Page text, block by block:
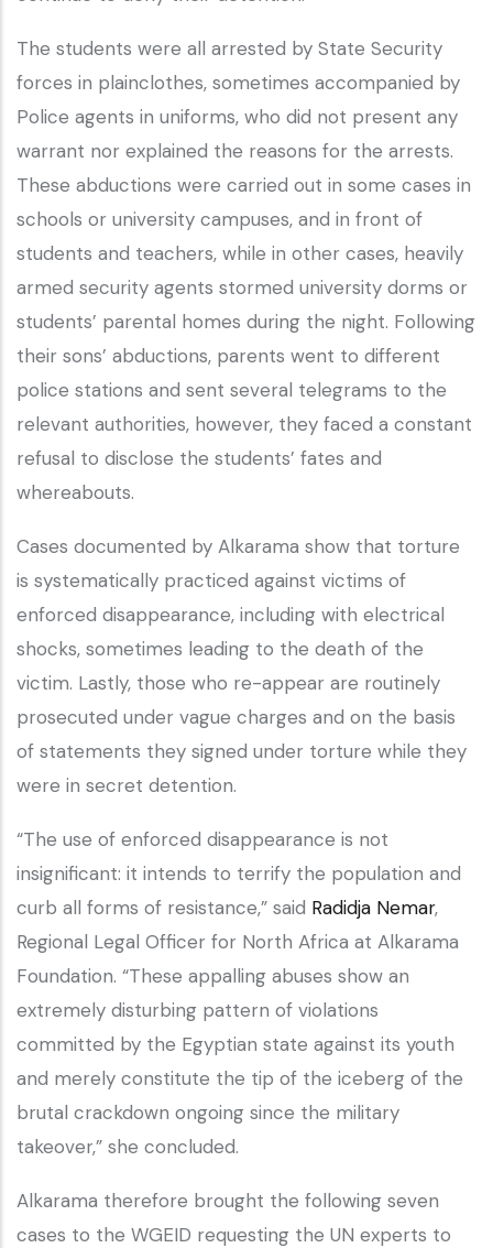
The students were all arrested by State Security
forces in plainclothes, sometimes accompanied by
Police agents in uniforms, who did not present any
warrant nor explained the reasons for the arrests.
These abductions were carried out in some cases in
schools or university campuses, and in front of
students and teachers, while in other cases, heavily
armed security agents stormed university dorms or
students’ parental homes during the night. Following
their sons’ abductions, parents went to different
police stations and sent several telegrams to the
relevant authorities, however, they faced a constant
refusal to disclose the students’ fates and
whereabouts.
Cases documented by Alkarama show that torture
is systematically practiced against victims of
enforced disappearance, including with electrical
shocks, sometimes leading to the death of the
victim. Lastly, those who re-appear are routinely
prosecuted under vague charges and on the basis
of statements they signed under torture while they
were in secret detention.
“The use of enforced disappearance is not
insignificant: it intends to terrify the population and
curb all forms of resistance,” said Radidja Nemar,
Regional Legal Officer for North Africa at Alkarama
Foundation. “These appalling abuses show an
extremely disturbing pattern of violations
committed by the Egyptian state against its youth
and merely constitute the tip of the iceberg of the
brutal crackdown ongoing since the military
takeover,” she concluded.
Alkarama therefore brought the following seven
cases to the WGEID requesting the UN experts to